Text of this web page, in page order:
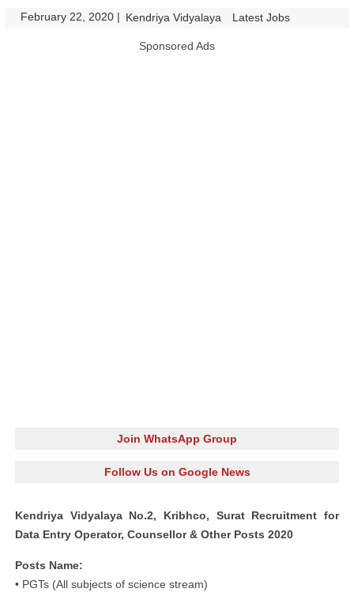
February 22, 2020 | Kendriya Vidyalaya Latest Jobs
Sponsored Ads
Join WhatsApp Group
Follow Us on Google News
Kendriya Vidyalaya No.2, Kribhco, Surat Recruitment for
Data Entry Operator, Counsellor & Other Posts 2020
Posts Name:
• PGTs (All subjects of science stream)